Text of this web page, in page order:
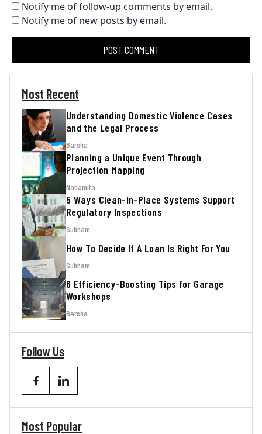
Notify me of follow-up comments by email.
Notify me of new posts by email.
Most Recent
Understanding Domestic Violence Cases
and the Legal Process
Barsha
Planning a Unique Event Through
Projection Mapping
Nabamita
5 Ways Clean-in-Place Systems Support
Regulatory Inspections
Subham
How To Decide If A Loan Is Right For You
Subham
6 Efficiency-Boosting Tips for Garage
Workshops
Barsha
Follow Us
Most Popular